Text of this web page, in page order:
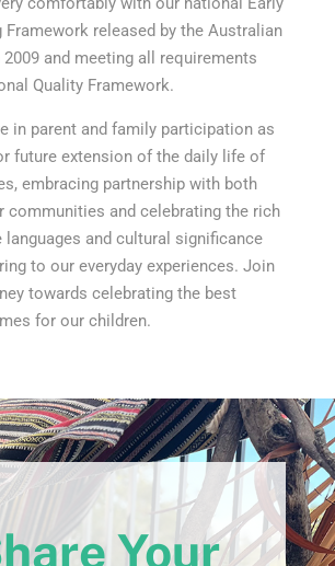
Framework released by the Australian
2009 and meeting all requirements
Quality Framework.
in parent and family participation as
future extension of the daily life of
embracing partnership with both
communities and celebrating the rich
and cultural significance
to our everyday experiences. Join
towards celebrating the best
for our children.
Your